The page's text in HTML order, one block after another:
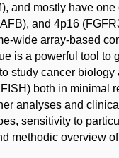
and mostly have
and 4p16
wide array-based
is a powerful tool to
study cancer
both in minimal
analyses and
sensitivity to
methodic overview